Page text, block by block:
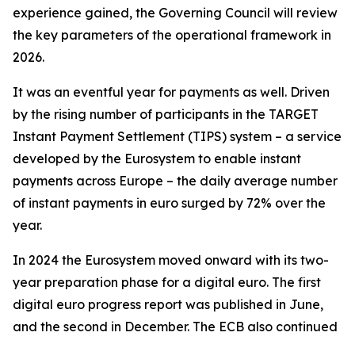
experience gained, the Governing Council will review
the key parameters of the operational framework in
2026.
It was an eventful year for payments as well. Driven
by the rising number of participants in the TARGET
Instant Payment Settlement (TIPS) system – a service
developed by the Eurosystem to enable instant
payments across Europe – the daily average number
of instant payments in euro surged by 72% over the
year.
In 2024 the Eurosystem moved onward with its two-
year preparation phase for a digital euro. The first
digital euro progress report was published in June,
and the second in December. The ECB also continued